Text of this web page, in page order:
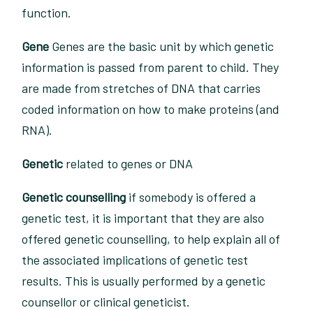
function.
Gene Genes are the basic unit by which genetic
information is passed from parent to child. They
are made from stretches of DNA that carries
coded information on how to make proteins (and
RNA).
Genetic related to genes or DNA
Genetic counselling if somebody is offered a
genetic test, it is important that they are also
offered genetic counselling, to help explain all of
the associated implications of genetic test
results. This is usually performed by a genetic
counsellor or clinical geneticist.